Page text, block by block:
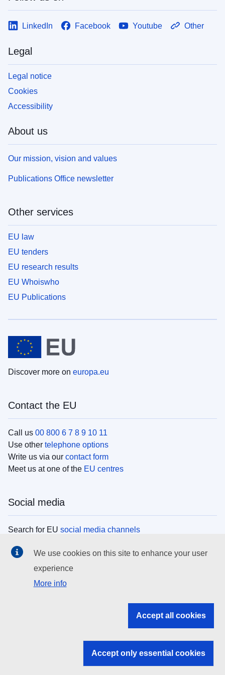
LinkedIn Facebook Youtube Other
Legal
Legal notice
Cookies
Accessibility
About us
Our mission, vision and values
Publications Office newsletter
Other services
EU law
EU tenders
EU research results
EU Whoiswho
EU Publications
Discover more on europa.eu
Contact the EU
Call us 00 800 6 7 8 9 10 11
Use other telephone options
Write us via our contact form
Meet us at one of the EU centres
Social media
Search for EU social media channels
EU institutions
Search all EU institutions and bodies
EU institutions
We use cookies on this site to enhance your user
experience
More info
Accept all cookies
Accept only essential cookies